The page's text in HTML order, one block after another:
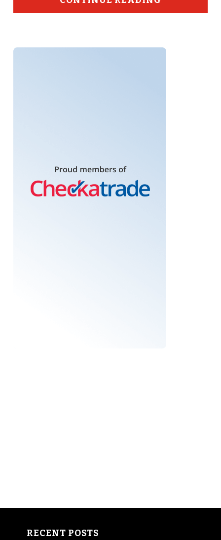
RECENT POSTS